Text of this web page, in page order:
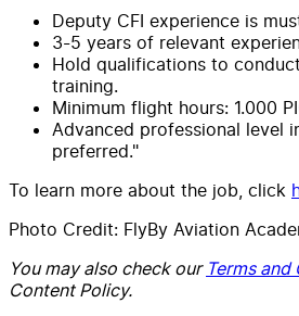
Deputy CFI experience is
3-5 years of relevant
Hold qualifications to conduct
training.
Minimum flight hours: 1.000
Advanced professional level
preferred."
To learn more about the job, click
Photo Credit: FlyBy Aviation
You may also check our Terms
Content Policy.